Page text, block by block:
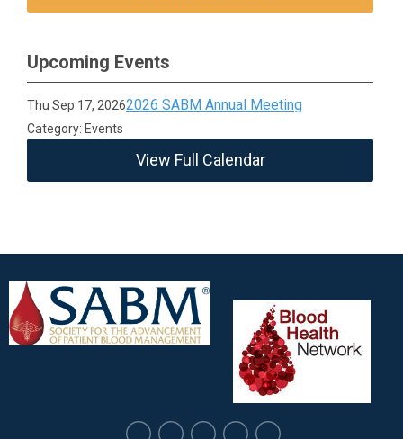
Upcoming Events
Thu Sep 17, 20262026 SABM Annual Meeting
Category: Events
View Full Calendar